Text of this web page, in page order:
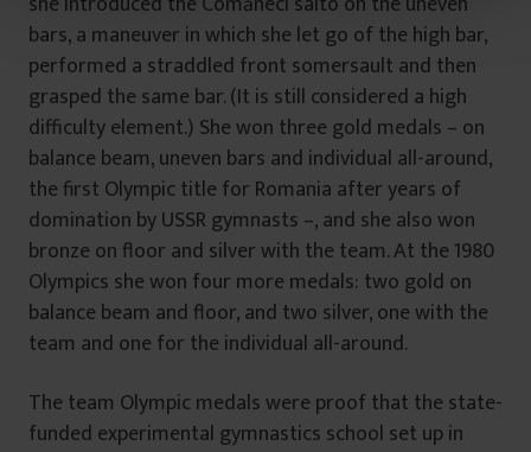
bars, a maneuver in which she let go of the high bar,
performed a straddled front somersault and then
grasped the same bar. (It is still considered a high
difficulty element.) She won three gold medals – on
balance beam, uneven bars and individual all-around,
the first Olympic title for Romania after years of
domination by USSR gymnasts –, and she also won
bronze on floor and silver with the team. At the 1980
Olympics she won four more medals: two gold on
balance beam and floor, and two silver, one with the
team and one for the individual all-around.
The team Olympic medals were proof that the state-
funded experimental gymnastics school set up in